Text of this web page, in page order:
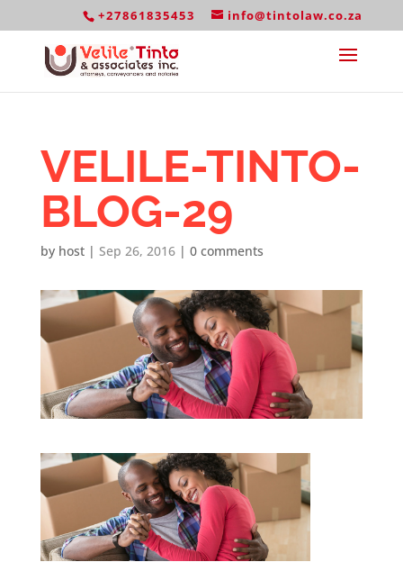
+27861835453 info@tintolaw.co.za
VELILE-TINTO-
BLOG-29
by host| Sep 26, 2016| 0 comments